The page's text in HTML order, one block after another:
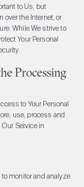
to Us, but
the Internet, or
While We strive to
Your Personal
Processing
to Your Personal
use, process and
Service in
monitor and analyze